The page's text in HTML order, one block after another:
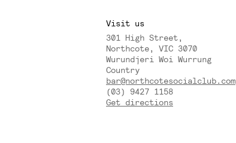
Visit us
301 High Street,
Northcote, VIC 3070
Wurundjeri Woi Wurrung
Country
bar@northcotesocialclub.com
(03) 9427 1158
Get directions